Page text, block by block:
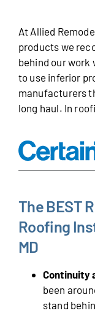
At Allied
products we
behind our work
to use inferior
manufacturers
long haul. In
The BEST
Roofing
MD
Continuity
been
stand